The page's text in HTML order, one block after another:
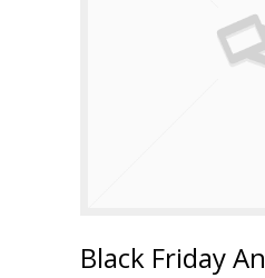
Black Friday